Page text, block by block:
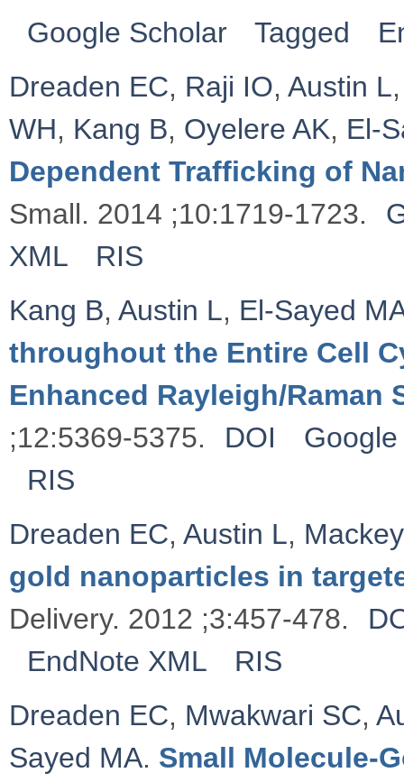
Google Scholar
Tagged
Dreaden EC, Raji IO, Austin L
WH, Kang B, Oyelere AK,
Dependent Trafficking of
Small. 2014 ;10:1719-1723.
XML
RIS
Kang B, Austin L, El-Sayed
throughout the Entire Cell
Enhanced Rayleigh/Raman
;12:5369-5375.
DOI
RIS
Dreaden EC, Austin L,
gold nanoparticles in
Delivery. 2012 ;3:457-478.
EndNote XML
RIS
Dreaden EC, Mwakwari SC,
Sayed MA. Small Molecule-